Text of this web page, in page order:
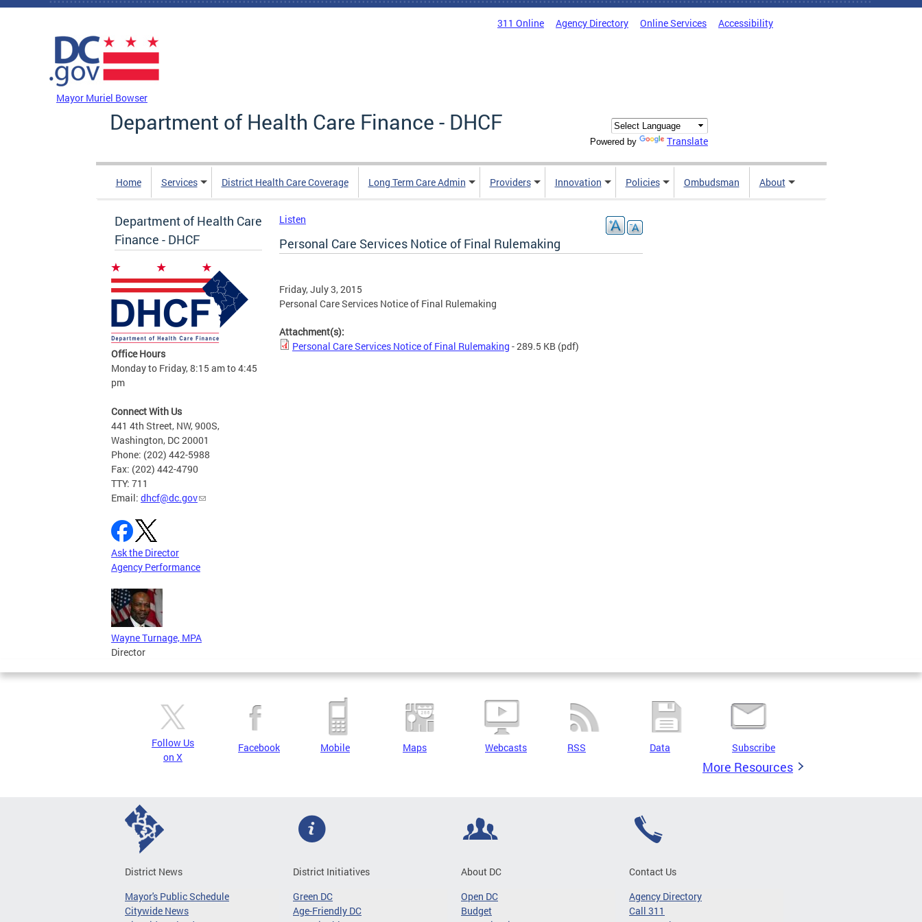
Skip to main content
311 Online Agency Directory Online Services Accessibility
Mayor Muriel Bowser
Department of Health Care Finance - DHCF
Powered by Translate
Home Services District Health Care Coverage Long Term Care Admin Providers Innovation Policies Ombudsman About
Department of Health Care
Finance - DHCF
Office Hours
Monday to Friday, 8:15 am to 4:45
pm
Connect With Us
441 4th Street, NW, 900S,
Washington, DC 20001
Phone: (202) 442-5988
Fax: (202) 442-4790
TTY: 711
Email: dhcf@dc.gov
Ask the Director
Agency Performance
Wayne Turnage, MPA
Director
Listen
Personal Care Services Notice of Final Rulemaking
Friday, July 3, 2015
Personal Care Services Notice of Final Rulemaking
Attachment(s):
Personal Care Services Notice of Final Rulemaking - 289.5 KB (pdf)
Follow Us
on X
Facebook Mobile Maps Webcasts RSS Data Subscribe
More Resources
District News
Mayor's Public Schedule
Citywide News
District Initiatives
Green DC
Age-Friendly DC
About DC
Open DC
Budget
Contact Us
Agency Directory
Call 311